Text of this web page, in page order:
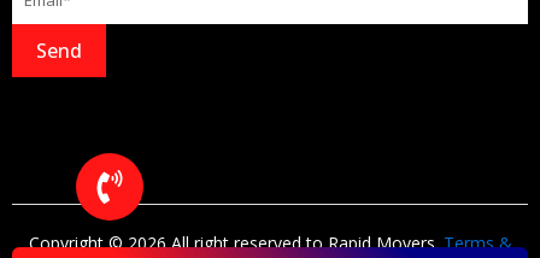
Send
Copyright © 2026 All right reserved to Rapid Movers.Terms &